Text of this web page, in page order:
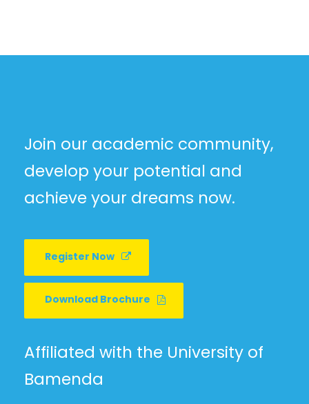
Join our academic community,
develop your potential and
achieve your dreams now.
Register Now
Download Brochure
Affiliated with the University of
Bamenda